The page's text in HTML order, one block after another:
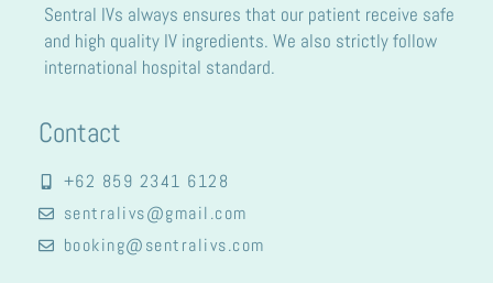
Sentral IVs always ensures that our patient receive safe
and high quality IV ingredients. We also strictly follow
international hospital standard.
Contact
+62 859 2341 6128
sentralivs@gmail.com
booking@sentralivs.com